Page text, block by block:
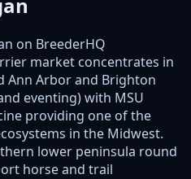
on BreederHQ
market concentrates in
Ann Arbor and Brighton
eventing) with MSU
providing one of the
in the Midwest.
lower peninsula round
horse and trail